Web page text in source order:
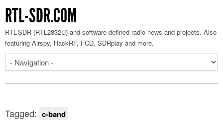
RTL-SDR.COM
RTL-SDR (RTL2832U) and software defined radio news and projects. Also
featuring Airspy, HackRF, FCD, SDRplay and more.
Tagged: c-band